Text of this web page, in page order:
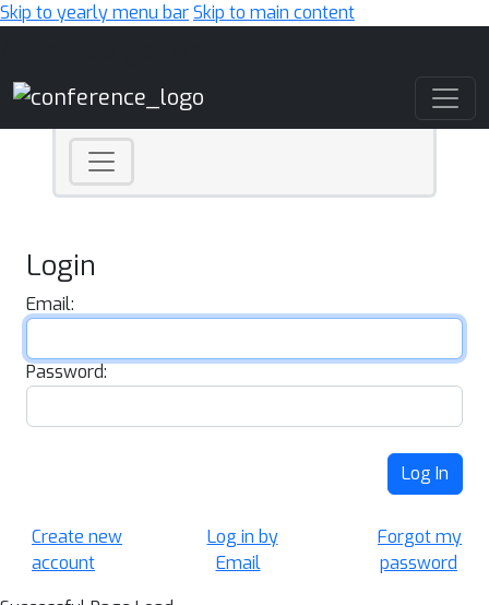
Skip to yearly menu barSkip to main content
Login
Email:
Password:
Log In
Create new
account
Log in by
Email
Forgot my
password